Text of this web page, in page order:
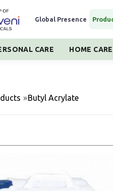
Global Presence
CARE HOME CARE
»Butyl Acrylate